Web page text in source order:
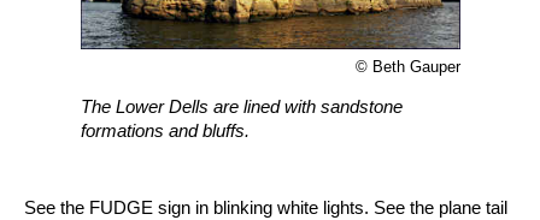
© Beth Gauper
The Lower Dells are lined with sandstone
formations and bluffs.
See the FUDGE sign in blinking white lights. See the plane tail